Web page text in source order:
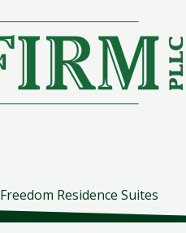
Freedom Residence Suites